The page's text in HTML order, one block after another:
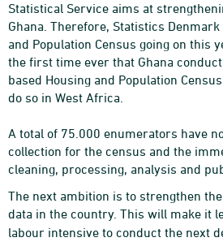
Statistical Service aims at
Ghana. Therefore, Statistics
and Population Census going on this
the first time ever that Ghana
based Housing and Population
do so in West Africa.
A total of 75.000 enumerators have
collection for the census and the
cleaning, processing, analysis and
The next ambition is to strengthen
data in the country. This will make it
labour intensive to conduct the next